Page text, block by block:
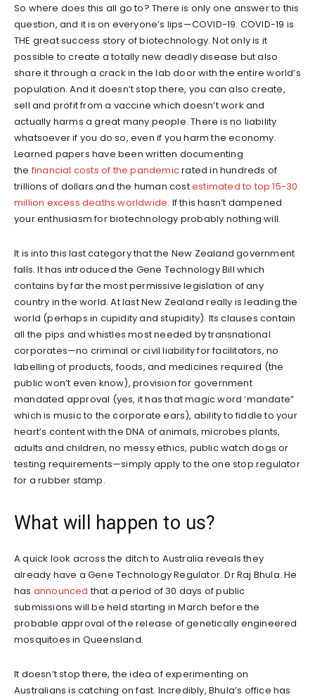
So where does this all go to? There is only one answer to this
question, and it is on everyone’s lips—COVID-19. COVID-19 is
THE great success story of biotechnology. Not only is it
possible to create a totally new deadly disease but also
share it through a crack in the lab door with the entire world’s
population. And it doesn’t stop there, you can also create,
sell and profit from a vaccine which doesn’t work and
actually harms a great many people. There is no liability
whatsoever if you do so, even if you harm the economy.
Learned papers have been written documenting
thefinancial costs of the pandemicrated in hundreds of
trillions of dollars and the human costestimated to top 15-30
million excess deaths worldwide. If this hasn’t dampened
your enthusiasm for biotechnology probably nothing will.
It is into this last category that the New Zealand government
falls. It has introduced the Gene Technology Bill which
contains by far the most permissive legislation of any
country in the world. At last New Zealand really is leading the
world (perhaps in cupidity and stupidity). Its clauses contain
all the pips and whistles most needed by transnational
corporates—no criminal or civil liability for facilitators, no
labelling of products, foods, and medicines required (the
public won’t even know), provision for government
mandated approval (yes, it has that magic word ‘mandate”
which is music to the corporate ears), ability to fiddle to your
heart’s content with the DNA of animals, microbes plants,
adults and children, no messy ethics, public watch dogs or
testing requirements—simply apply to the one stop regulator
for a rubber stamp.
What will happen to us?
A quick look across the ditch to Australia reveals they
already have a Gene Technology Regulator. Dr Raj Bhula. He
has announced that a period of 30 days of public
submissions will be held starting in March before the
probable approval of the release of genetically engineered
mosquitoes in Queensland.
It doesn’t stop there, the idea of experimenting on
Australians is catching on fast. Incredibly, Bhula’s office has